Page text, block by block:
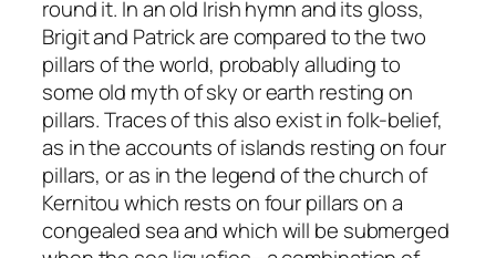
round it. In an old Irish hymn and its gloss,
Brigit and Patrick are compared to the two
pillars of the world, probably alluding to
some old myth of sky or earth resting on
pillars. Traces of this also exist in folk-belief,
as in the accounts of islands resting on four
pillars, or as in the legend of the church of
Kernitou which rests on four pillars on a
congealed sea and which will be submerged